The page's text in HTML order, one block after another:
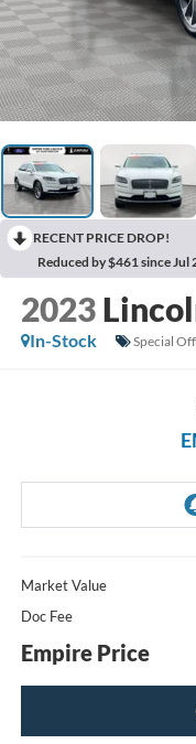
RECENT PRICE DROP!
Reduced by $461 since Jul
2023
In-Stock
Special
Market Value
Doc Fee
Empire Price